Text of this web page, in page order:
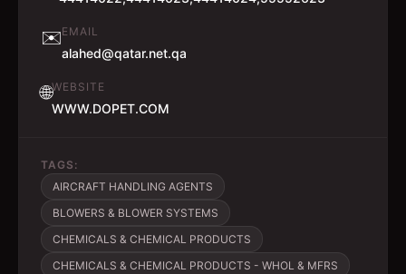
✉️EMAIL
alahed@qatar.net.qa
🌐WEBSITE
WWW.DOPET.COM
TAGS:
AIRCRAFT HANDLING AGENTS
BLOWERS & BLOWER SYSTEMS
CHEMICALS & CHEMICAL PRODUCTS
CHEMICALS & CHEMICAL PRODUCTS - WHOL & MFRS